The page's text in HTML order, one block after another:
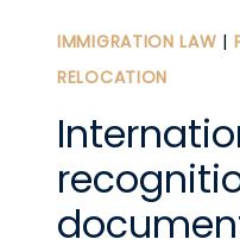
IMMIGRATION LAW |
RELOCATION